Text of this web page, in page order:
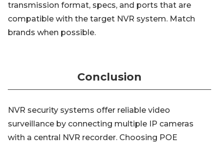
transmission format, specs, and ports that are
compatible with the target NVR system. Match
brands when possible.
Conclusion
NVR security systems offer reliable video
surveillance by connecting multiple IP cameras
with a central NVR recorder. Choosing POE